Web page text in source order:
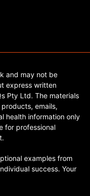
and may not be
express written
Pty Ltd. The materials
emails,
health information only
for professional
examples from
success. Your